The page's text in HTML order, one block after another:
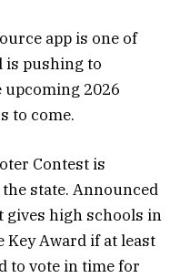
app is one of
is pushing to
2026
to come.
Contest is
state. Announced
gives high schools in
Key Award if at least
to vote in time for